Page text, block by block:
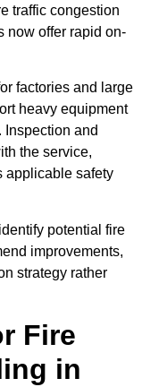
traffic congestion
now offer rapid on-
factories and large
heavy equipment
Inspection and
the service,
applicable safety
potential fire
improvements,
strategy rather
Fire
in